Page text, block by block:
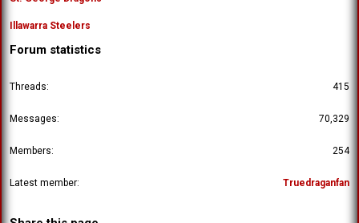
Illawarra Steelers
Forum statistics
Threads 415
Messages 70,329
Members 254
Latest member Truedraganfan